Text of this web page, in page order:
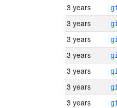
3 years
3 years
3 years
3 years
3 years
3 years
3 years